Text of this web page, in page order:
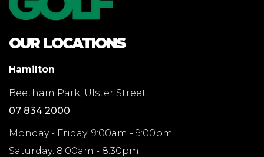
OUR LOCATIONS
Hamilton
Beetham Park, Ulster Street
07 834 2000
Monday - Friday: 9:00am - 9:00pm
Saturday: 8:00am - 8:30pm